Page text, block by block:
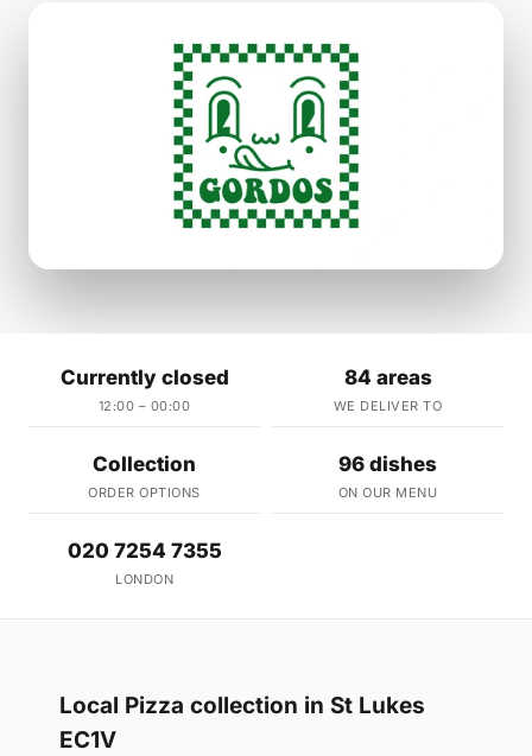
Currently closed
12:00 – 00:00
84 areas
WE DELIVER TO
Collection
ORDER OPTIONS
96 dishes
ON OUR MENU
020 7254 7355
LONDON
Local Pizza collection in St Lukes
EC1V